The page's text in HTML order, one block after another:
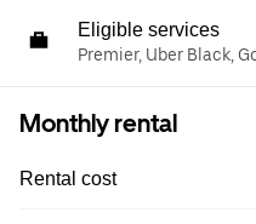
Eligible services
Premier, Uber Black,
Monthly rental
Rental cost